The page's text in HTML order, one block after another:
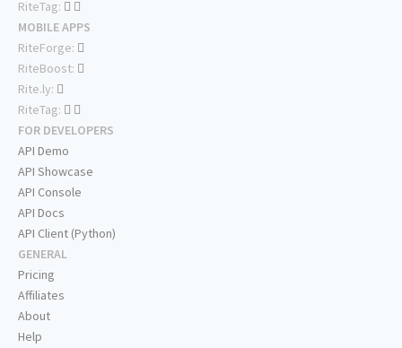
RiteTag:
MOBILE APPS
RiteForge:
RiteBoost:
Rite.ly:
RiteTag:
FOR DEVELOPERS
API Demo
API Showcase
API Console
API Docs
API Client (Python)
GENERAL
Pricing
Affiliates
About
Help